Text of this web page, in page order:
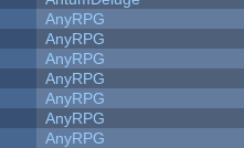
AnyRPG
AnyRPG
AnyRPG
AnyRPG
AnyRPG
AnyRPG
AnyRPG